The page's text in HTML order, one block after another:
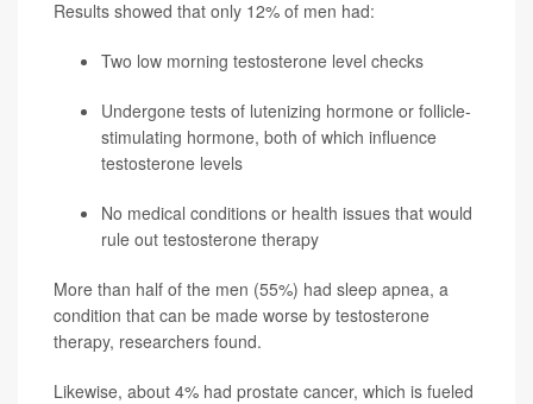
Results showed that only 12% of men had:
Two low morning testosterone level checks
Undergone tests of lutenizing hormone or follicle-
stimulating hormone, both of which influence
testosterone levels
No medical conditions or health issues that would
rule out testosterone therapy
More than half of the men (55%) had sleep apnea, a
condition that can be made worse by testosterone
therapy, researchers found.
Likewise, about 4% had prostate cancer, which is fueled